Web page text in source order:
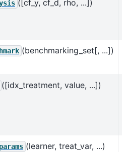
([cf_y, cf_d, rho, ...])
(benchmarking_set[, ...])
([idx_treatment, value, ...])
(learner, treat_var, ...)